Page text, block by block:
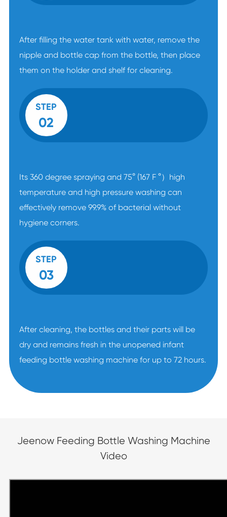
After filling the water tank with water, remove the
nipple and bottle cap from the bottle, then place
them on the holder and shelf for cleaning.
STEP
02
Its 360 degree spraying and 75° (167 F °）high
temperature and high pressure washing can
effectively remove 99.9% of bacterial without
hygiene corners.
STEP
03
After cleaning, the bottles and their parts will be
dry and remains fresh in the unopened infant
feeding bottle washing machine for up to 72 hours.
Jeenow Feeding Bottle Washing Machine
Video